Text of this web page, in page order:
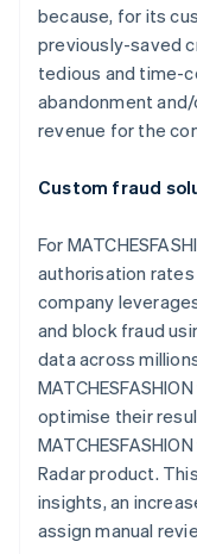
because, for its
previously-saved
tedious and time-
abandonment
revenue for the
Custom fraud
For
authorisation
company
and block fraud
data across
optimise their
Radar product.
insights, an
assign manual